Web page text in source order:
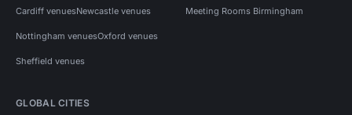
Cardiff venuesNewcastle venues
Nottingham venuesOxford venues
Sheffield venues
Meeting Rooms Birmingham
GLOBAL CITIES